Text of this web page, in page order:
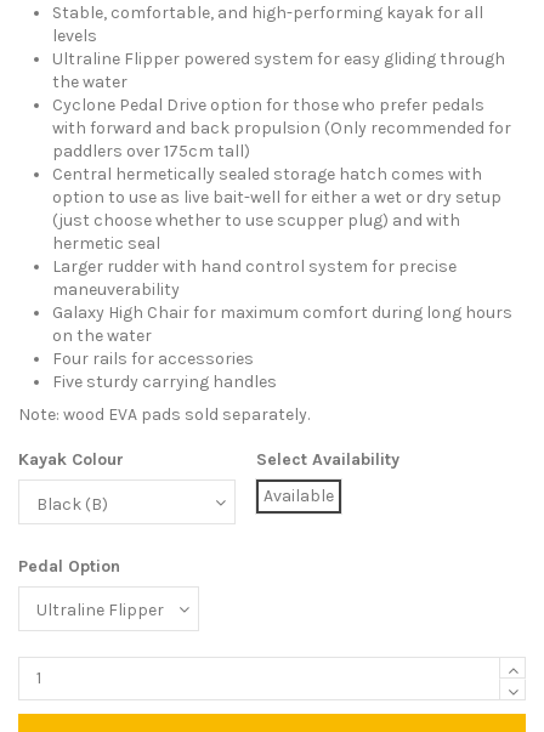
Stable, comfortable, and high-performing kayak for all
levels
Ultraline Flipper powered system for easy gliding through
the water
Cyclone Pedal Drive option for those who prefer pedals
with forward and back propulsion (Only recommended for
paddlers over 175cm tall)
Central hermetically sealed storage hatch comes with
option to use as live bait-well for either a wet or dry setup
(just choose whether to use scupper plug) and with
hermetic seal
Larger rudder with hand control system for precise
maneuverability
Galaxy High Chair for maximum comfort during long hours
on the water
Four rails for accessories
Five sturdy carrying handles
Note: wood EVA pads sold separately.
Kayak Colour
Select Availability
Available
Pedal Option